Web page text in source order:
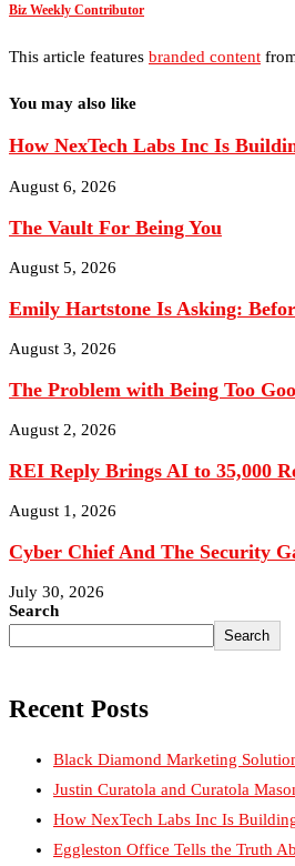
Biz Weekly Contributor
This article features branded content
You may also like
How NexTech Labs Inc Is
August 6, 2026
The Vault For Being You
August 5, 2026
Emily Hartstone Is Asking:
August 3, 2026
The Problem with Being Too
August 2, 2026
REI Reply Brings AI to 35,000
August 1, 2026
Cyber Chief And The Security
July 30, 2026
Search
Search
Recent Posts
Black Diamond Marketing
Justin Curatola and Curatola
How NexTech Labs Inc Is
Eggleston Office Tells the Truth